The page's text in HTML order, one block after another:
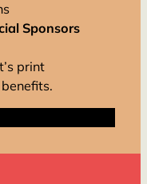
Sponsors
print